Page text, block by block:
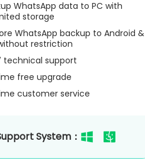
WhatsApp data to PC with
storage
WhatsApp backup to Android &
restriction
technical support
free upgrade
customer service
System：